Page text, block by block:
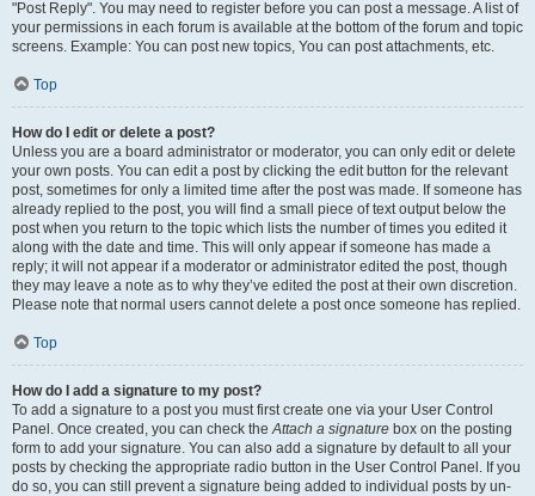
"Post Reply". You may need to register before you can post a message. A list of
your permissions in each forum is available at the bottom of the forum and topic
screens. Example: You can post new topics, You can post attachments, etc.
Top
How do I edit or delete a post?
Unless you are a board administrator or moderator, you can only edit or delete
your own posts. You can edit a post by clicking the edit button for the relevant
post, sometimes for only a limited time after the post was made. If someone has
already replied to the post, you will find a small piece of text output below the
post when you return to the topic which lists the number of times you edited it
along with the date and time. This will only appear if someone has made a
reply; it will not appear if a moderator or administrator edited the post, though
they may leave a note as to why they’ve edited the post at their own discretion.
Please note that normal users cannot delete a post once someone has replied.
Top
How do I add a signature to my post?
To add a signature to a post you must first create one via your User Control
Panel. Once created, you can check theAttach a signature box on the posting
form to add your signature. You can also add a signature by default to all your
posts by checking the appropriate radio button in the User Control Panel. If you
do so, you can still prevent a signature being added to individual posts by un-